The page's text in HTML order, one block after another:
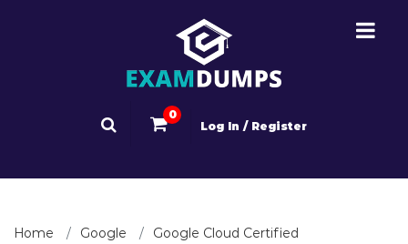
0
Log In / Register
Home Google
Google Cloud Certified